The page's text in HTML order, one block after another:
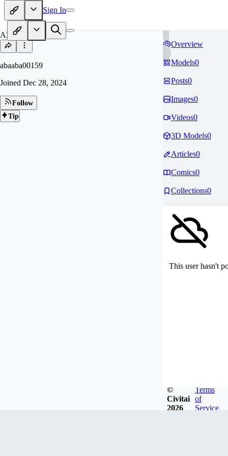
Sign In
AB
abaaba00159
Joined Dec 28, 2024
Follow
Tip
Overview
Models0
Posts0
Images0
Videos0
3D Models0
Articles0
Comics0
Collections0
This user hasn't
©
Civitai
2026
Terms
of
Service